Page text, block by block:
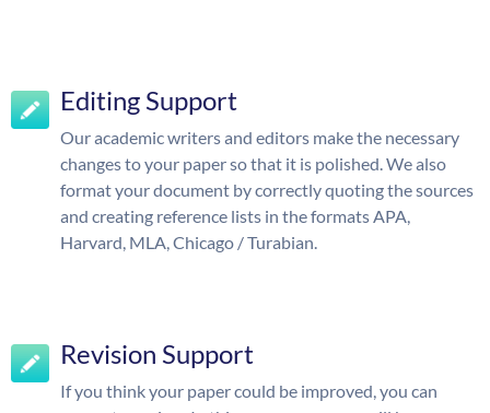
Editing Support
Our academic writers and editors make the necessary
changes to your paper so that it is polished. We also
format your document by correctly quoting the sources
and creating reference lists in the formats APA,
Harvard, MLA, Chicago / Turabian.
Revision Support
If you think your paper could be improved, you can